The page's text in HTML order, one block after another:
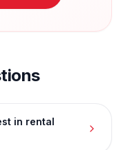
in rental